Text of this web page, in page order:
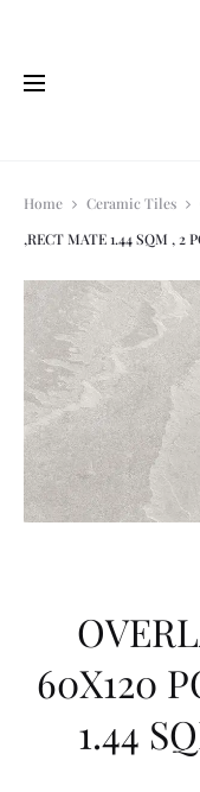
Home Ceramic Tiles
,RECT MATE 1.44 SQM , 2
60X120
1.44